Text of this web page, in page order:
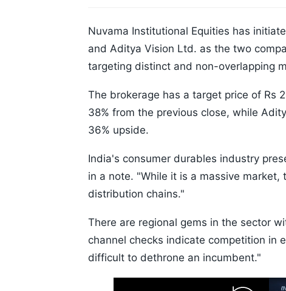
Nuvama Institutional Equities has
and Aditya Vision Ltd. as the two
targeting distinct and non-overlapping
The brokerage has a target price of Rs
38% from the previous close, while
36% upside.
India's consumer durables industry
in a note. "While it is a massive
distribution chains."
There are regional gems in the sector
channel checks indicate competition in
difficult to dethrone an incumbent."